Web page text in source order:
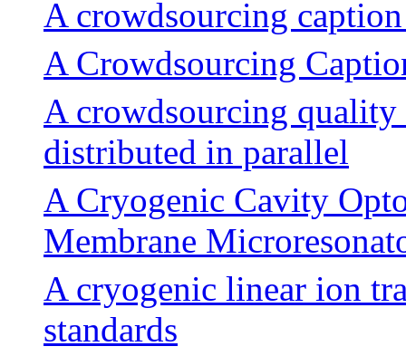
A crowdsourcing
A Crowdsourcing
A crowdsourcing
distributed in parallel
A Cryogenic Cavity
Membrane
A cryogenic linear ion
standards